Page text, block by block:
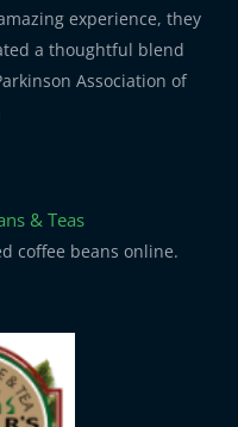
experience, they
a thoughtful blend
Association of
& Teas
coffee beans online.